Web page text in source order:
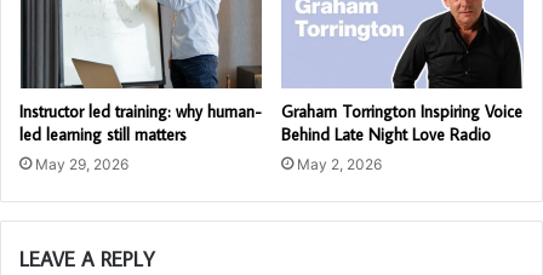
Instructor led training: why human-
led learning still matters
May 29, 2026
Graham Torrington Inspiring Voice
Behind Late Night Love Radio
May 2, 2026
LEAVE A REPLY